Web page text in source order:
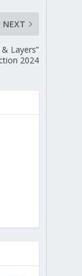
NEXT
Layers”
2024